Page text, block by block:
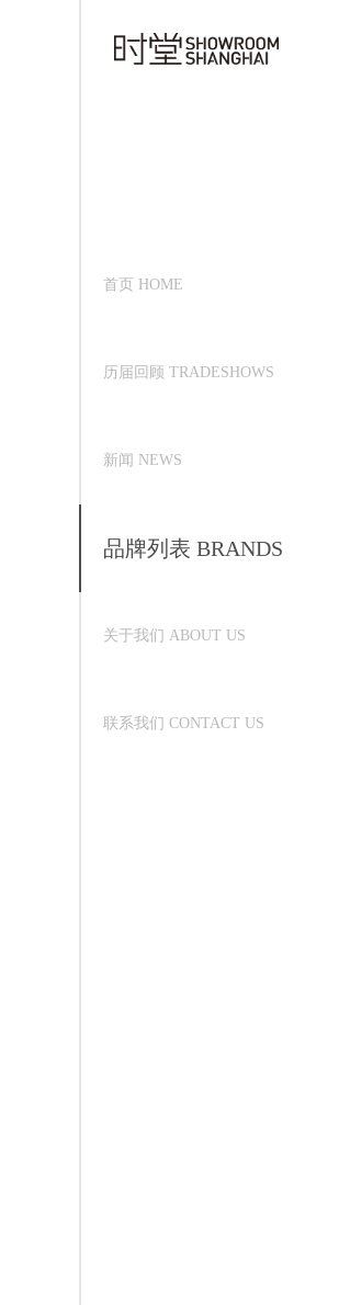
首页 HOME
历届回顾 TRADESHOWS
新闻 NEWS
品牌列表 BRANDS
关于我们 ABOUT US
联系我们 CONTACT US